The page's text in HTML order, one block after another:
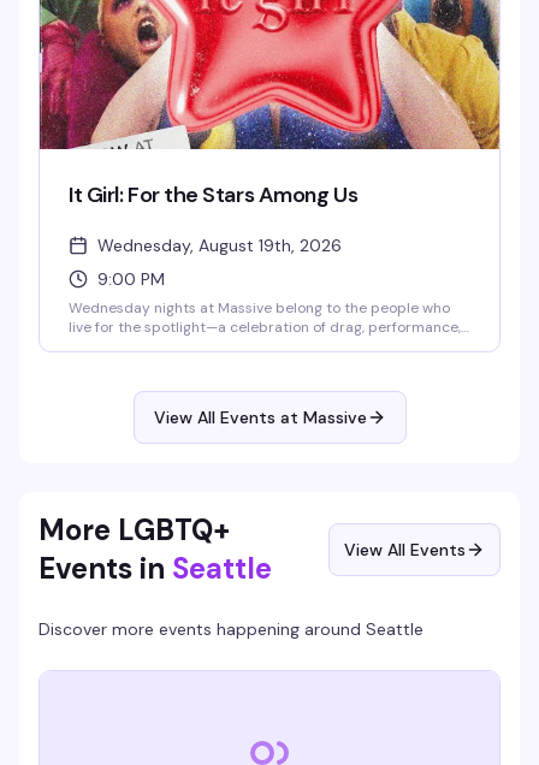
It Girl: For the Stars Among Us
Wednesday, August 19th, 2026
9:00 PM
Wednesday nights at Massive belong to the people who
live for the spotlight—a celebration of drag, performance,
electric atmosphere that reminds you why nightlife
View All Events at Massive
More LGBTQ+
Events in Seattle View All Events
Discover more events happening around Seattle